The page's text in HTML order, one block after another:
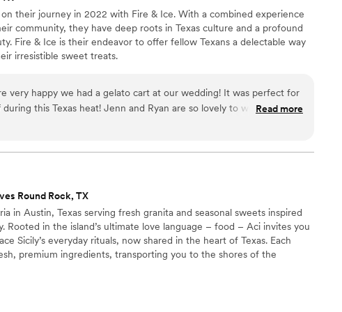
Of course, all of that would have been beautiful on
quality of the cake was to die for!!! Adesuwa is
craft. Our guests were blown away! So many
a wedding (and went wrong for us) and there were
more special / meaningful to our cultures,
lives but weren't able to because of cost.
Brazilian family weren't able to be there because of
able to bring more meaning and personal detail to
the world to me for so many reasons. Especially
cakes, and had a say in the design! To say thank
tell everyone about Adesuwa's incredible work!”
their journey in 2022 with Fire & Ice. With a combined experience
community, they have deep roots in Texas culture and a profound
Fire & Ice is their endeavor to offer fellow Texans a delectable way
irresistible sweet treats.
It was perfect for
this Texas heat! Jenn and Ryan are so lovely to work with and
and amazing! Thank you so much for being a part of our special
Read more
Round Rock, TX
in Austin, Texas serving fresh granita and seasonal sweets inspired
Rooted in the island’s ultimate love language – food – Aci invites you
Sicily’s everyday rituals, now shared in the heart of Texas. Each
premium ingredients, transporting you to the shores of the